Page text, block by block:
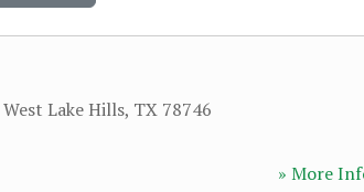
West Lake Hills, TX 78746
» More